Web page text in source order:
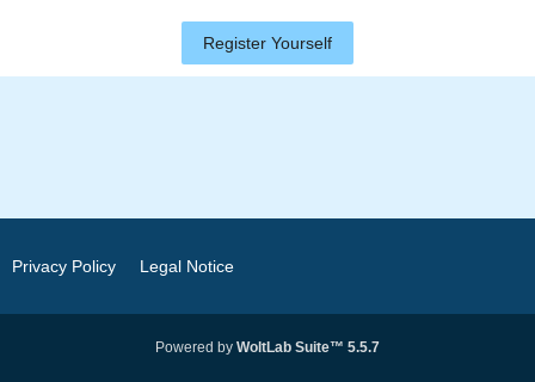
Register Yourself
Privacy Policy Legal Notice
Powered by WoltLab Suite™ 5.5.7